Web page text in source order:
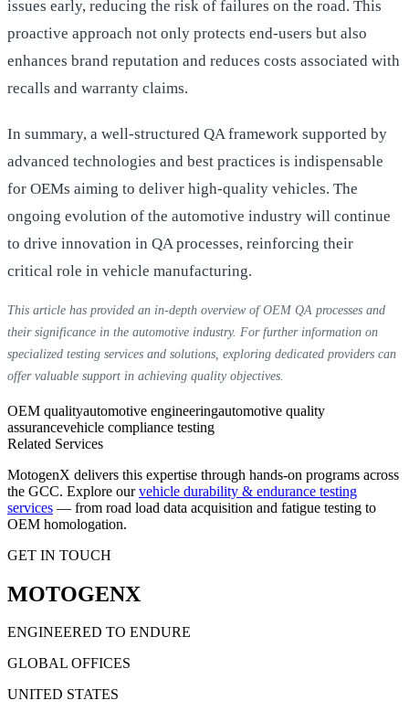
issues early, reducing the risk of failures on the road. This
proactive approach not only protects end-users but also
enhances brand reputation and reduces costs associated with
recalls and warranty claims.
In summary, a well-structured QA framework supported by
advanced technologies and best practices is indispensable
for OEMs aiming to deliver high-quality vehicles. The
ongoing evolution of the automotive industry will continue
to drive innovation in QA processes, reinforcing their
critical role in vehicle manufacturing.
This article has provided an in-depth overview of OEM QA processes and
their significance in the automotive industry. For further information on
specialized testing services and solutions, exploring dedicated providers can
offer valuable support in achieving quality objectives.
OEM qualityautomotive engineeringautomotive quality
assurancevehicle compliance testing
Related Services
MotogenX delivers this expertise through hands-on programs across
the GCC. Explore our vehicle durability & endurance testing
services — from road load data acquisition and fatigue testing to
OEM homologation.
GET IN TOUCH
MOTOGENX
ENGINEERED TO ENDURE
GLOBAL OFFICES
UNITED STATES